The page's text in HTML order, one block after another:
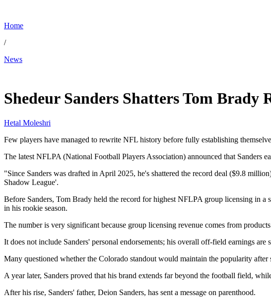
Home
/
News
Shedeur Sanders Shatters Tom
Hetal Moleshri
Few players have managed to rewrite NFL history before fully establishing
The latest NFLPA (National Football Players Association) announced that Sanders
"Since Sanders was drafted in April 2025, he's shattered the record deal ($9.8
Shadow League'.
Before Sanders, Tom Brady held the record for highest NFLPA group licensing in
in his rookie season.
The number is very significant because group licensing revenue comes from
It does not include Sanders' personal endorsements; his overall off-field earnings are
Many questioned whether the Colorado standout would maintain the popularity
A year later, Sanders proved that his brand extends far beyond the football field,
After his rise, Sanders' father, Deion Sanders, has sent a message on parenthood.